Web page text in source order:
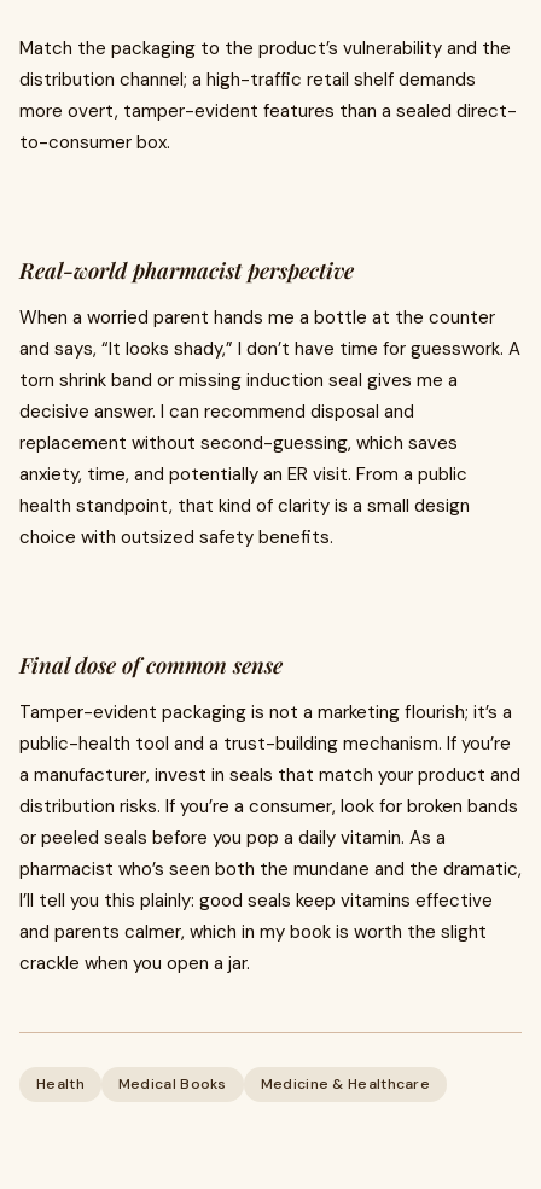
Match the packaging to the product’s vulnerability and the
distribution channel; a high-traffic retail shelf demands
more overt, tamper-evident features than a sealed direct-
to-consumer box.
Real-world pharmacist perspective
When a worried parent hands me a bottle at the counter
and says, “It looks shady,” I don’t have time for guesswork. A
torn shrink band or missing induction seal gives me a
decisive answer. I can recommend disposal and
replacement without second-guessing, which saves
anxiety, time, and potentially an ER visit. From a public
health standpoint, that kind of clarity is a small design
choice with outsized safety benefits.
Final dose of common sense
Tamper-evident packaging is not a marketing flourish; it’s a
public-health tool and a trust-building mechanism. If you’re
a manufacturer, invest in seals that match your product and
distribution risks. If you’re a consumer, look for broken bands
or peeled seals before you pop a daily vitamin. As a
pharmacist who’s seen both the mundane and the dramatic,
I’ll tell you this plainly: good seals keep vitamins effective
and parents calmer, which in my book is worth the slight
crackle when you open a jar.
Health Medical Books Medicine & Healthcare